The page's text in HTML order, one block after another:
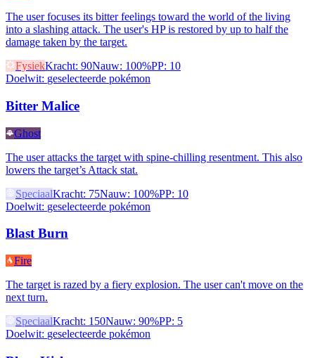
The user focuses its bitter feelings toward the world of the living
into a slashing attack. The user's HP is restored by up to half the
damage taken by the target.
FysiekKracht: 90Nauw: 100%PP: 10
Doelwit: geselecteerde pokémon
Bitter Malice
Ghost
The user attacks the target with spine-chilling resentment. This also
lowers the target’s Attack stat.
SpeciaalKracht: 75Nauw: 100%PP: 10
Doelwit: geselecteerde pokémon
Blast Burn
Fire
The target is razed by a fiery explosion. The user can't move on the
next turn.
SpeciaalKracht: 150Nauw: 90%PP: 5
Doelwit: geselecteerde pokémon